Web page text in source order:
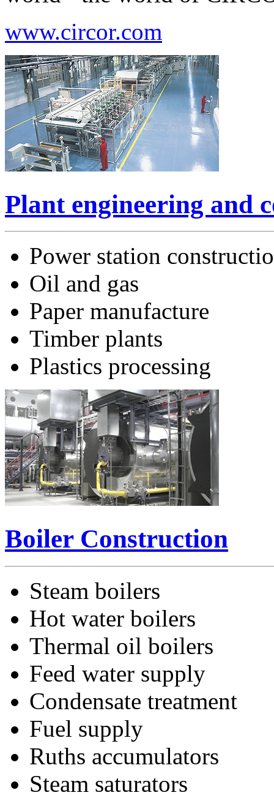
www.circor.com
Plant engineering and
Power station
Oil and gas
Paper manufacture
Timber plants
Plastics processing
Boiler Construction
Steam boilers
Hot water boilers
Thermal oil boilers
Feed water supply
Condensate treatment
Fuel supply
Ruths accumulators
Steam saturators